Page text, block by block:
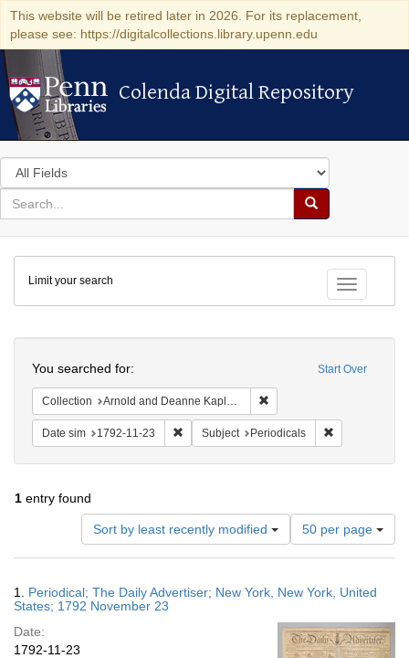
This website will be retired later in 2026. For its replacement,
please see: https://digitalcollections.library.upenn.edu
Colenda Digital Repository
Colenda Digital Repository
Search
in
for
search
Search
Colenda
Digital
Repository
Toggle
Limit your search
Start Over
You searched for:
Collection Arnold and Deanne Kaplan Collection of Early American Judaica (University of Pennsylvania)
Date sim 1792-11-23 Remove constraint Date sim: 1792-11-23
Subject Periodicals
1 entry found
Sort by least recently modified
Number
of
results
display
page
50 per page
Results
1. Periodical; The Daily Advertiser; New York, New York, United
States; 1792 November 23
Date:
1792-11-23